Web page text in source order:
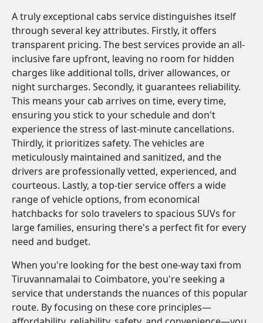
A truly exceptional cabs service distinguishes itself
through several key attributes. Firstly, it offers
transparent pricing. The best services provide an all-
inclusive fare upfront, leaving no room for hidden
charges like additional tolls, driver allowances, or
night surcharges. Secondly, it guarantees reliability.
This means your cab arrives on time, every time,
ensuring you stick to your schedule and don't
experience the stress of last-minute cancellations.
Thirdly, it prioritizes safety. The vehicles are
meticulously maintained and sanitized, and the
drivers are professionally vetted, experienced, and
courteous. Lastly, a top-tier service offers a wide
range of vehicle options, from economical
hatchbacks for solo travelers to spacious SUVs for
large families, ensuring there's a perfect fit for every
need and budget.
When you're looking for the best one-way taxi from
Tiruvannamalai to Coimbatore, you're seeking a
service that understands the nuances of this popular
route. By focusing on these core principles—